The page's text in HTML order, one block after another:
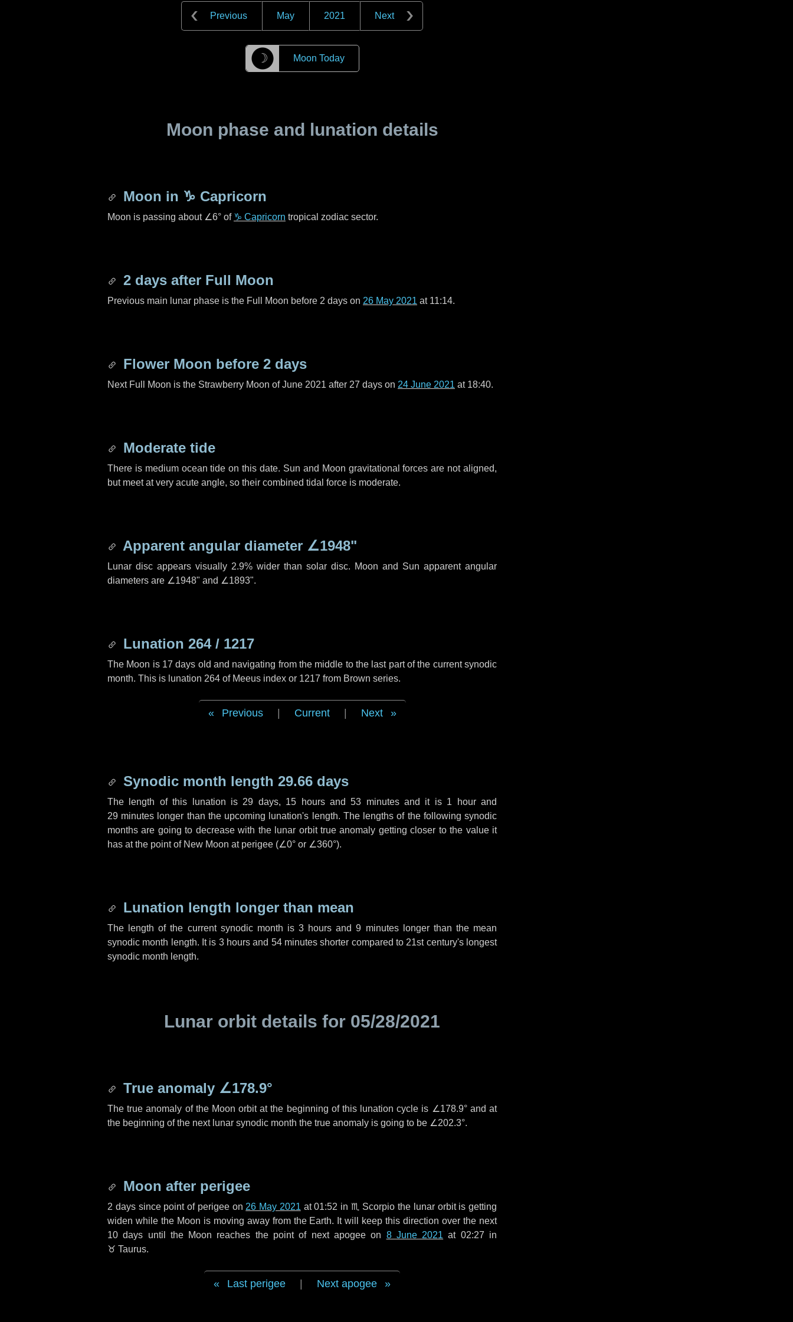
Previous May 2021 Next
☽ Moon Today
Moon phase and lunation details
Moon in ♑ Capricorn
Moon is passing about ∠6° of ♑ Capricorn tropical zodiac sector.
2 days after Full Moon
Previous main lunar phase is the Full Moon before 2 days on 26 May 2021 at 11:14.
Flower Moon before 2 days
Next Full Moon is the Strawberry Moon of June 2021 after 27 days on 24 June 2021 at 18:40.
Moderate tide
There is medium ocean tide on this date. Sun and Moon gravitational forces are not aligned,
but meet at very acute angle, so their combined tidal force is moderate.
Apparent angular diameter ∠1948"
Lunar disc appears visually 2.9% wider than solar disc. Moon and Sun apparent angular
diameters are ∠1948" and ∠1893".
Lunation 264 / 1217
The Moon is 17 days old and navigating from the middle to the last part of the current synodic
month. This is lunation 264 of Meeus index or 1217 from Brown series.
Previous Current Next
Synodic month length 29.66 days
The length of this lunation is 29 days, 15 hoursand53 minutesand it is 1 hourand
29 minutes longer than the upcoming lunation's length. The lengths of the following synodic
months are going to decrease with the lunar orbit true anomaly getting closer to the value it
has at the point of New Moon at perigee (∠0° or ∠360°).
Lunation length longer than mean
The length of the current synodic month is 3 hours and9 minuteslonger than the mean
synodic month length. It is 3 hours and 54 minutes shorter compared to 21st century's longest
synodic month length.
Lunar orbit details for 05/28/2021
True anomaly ∠178.9°
The true anomaly of the Moon orbit at the beginning of this lunation cycle is ∠178.9°and at
the beginning of the next lunar synodic month the true anomaly is going to be ∠202.3°.
Moon after perigee
2 dayssince point of perigee on 26 May 2021 at 01:52 in ♏ Scorpio the lunar orbit is getting
widen while the Moon is moving away from the Earth. It will keep this direction over the next
10 days until the Moon reaches the point of next apogee on 8 June 2021 at 02:27 in
♉ Taurus.
Last perigee Next apogee